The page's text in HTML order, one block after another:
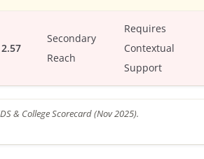
Secondary
Reach
Requires
Contextual
Support
& College Scorecard (Nov 2025).